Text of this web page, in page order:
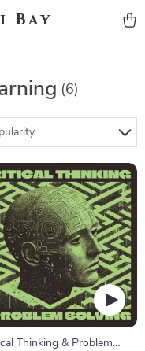
Bay
(6)
Thinking & Problem